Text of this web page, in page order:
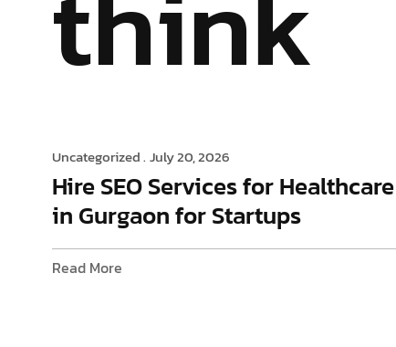
Uncategorized . July 20, 2026
Hire SEO Services for Healthcare
in Gurgaon for Startups
Read More